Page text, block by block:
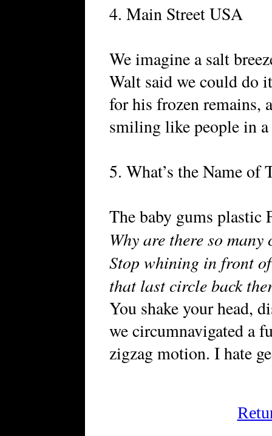
4. Main Street USA
We imagine a salt
Walt said we could do
for his frozen remains,
smiling like people in a
5. What’s the Name of
The baby gums plastic
Why are there so many
Stop whining in front
that last circle back
You shake your head,
we circumnavigated a
zigzag motion. I hate